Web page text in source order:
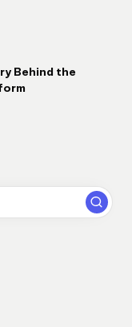
Behind the